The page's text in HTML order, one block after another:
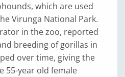
which are used
Virunga National Park.
in the zoo, reported
breeding of gorillas in
over time, giving the
55-year old female